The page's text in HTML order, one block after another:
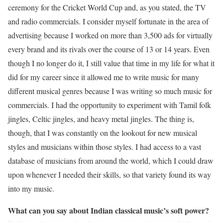
ceremony for the Cricket World Cup and, as you stated, the TV
and radio commercials. I consider myself fortunate in the area of
advertising because I worked on more than 3,500 ads for virtually
every brand and its rivals over the course of 13 or 14 years. Even
though I no longer do it, I still value that time in my life for what it
did for my career since it allowed me to write music for many
different musical genres because I was writing so much music for
commercials. I had the opportunity to experiment with Tamil folk
jingles, Celtic jingles, and heavy metal jingles. The thing is,
though, that I was constantly on the lookout for new musical
styles and musicians within those styles. I had access to a vast
database of musicians from around the world, which I could draw
upon whenever I needed their skills, so that variety found its way
into my music.
What can you say about Indian classical music’s soft power?